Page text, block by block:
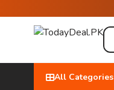
All Categories